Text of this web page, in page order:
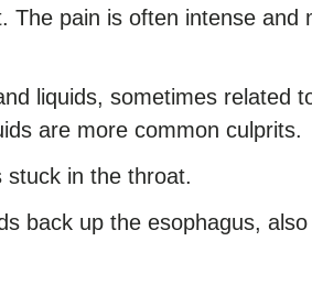
The pain is often intense
liquids, sometimes related
are more common culprits.
stuck in the throat.
back up the esophagus,